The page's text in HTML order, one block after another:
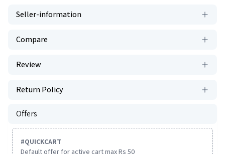
Seller-information
Compare
Review
Return Policy
Offers
#QUICKCART
Default offer for active cart max Rs 50